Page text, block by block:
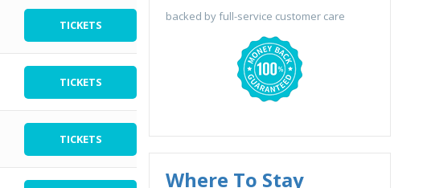
TICKETS
TICKETS
TICKETS
backed by full-service customer care
Where To Stay